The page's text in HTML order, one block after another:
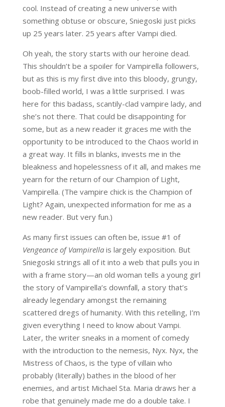
cool. Instead of creating a new universe with
something obtuse or obscure, Sniegoski just picks
up 25 years later. 25 years after Vampi died.
Oh yeah, the story starts with our heroine dead.
This shouldn’t be a spoiler for Vampirella followers,
but as this is my first dive into this bloody, grungy,
boob-filled world, I was a little surprised. I was
here for this badass, scantily-clad vampire lady, and
she’s not there. That could be disappointing for
some, but as a new reader it graces me with the
opportunity to be introduced to the Chaos world in
a great way. It fills in blanks, invests me in the
bleakness and hopelessness of it all, and makes me
yearn for the return of our Champion of Light,
Vampirella. (The vampire chick is the Champion of
Light? Again, unexpected information for me as a
new reader. But very fun.)
As many first issues can often be, issue #1 of
Vengeance of Vampirellais largely exposition. But
Sniegoski strings all of it into a web that pulls you in
with a frame story—an old woman tells a young girl
the story of Vampirella’s downfall, a story that’s
already legendary amongst the remaining
scattered dregs of humanity. With this retelling, I’m
given everything I need to know about Vampi.
Later, the writer sneaks in a moment of comedy
with the introduction to the nemesis, Nyx. Nyx, the
Mistress of Chaos, is the type of villain who
probably (literally) bathes in the blood of her
enemies, and artist Michael Sta. Maria draws her a
robe that genuinely made me do a double take. I